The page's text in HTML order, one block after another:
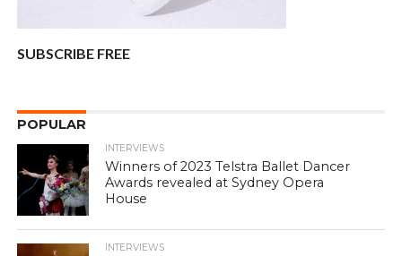
SUBSCRIBE FREE
POPULAR
INTERVIEWS
Winners of 2023 Telstra Ballet Dancer
Awards revealed at Sydney Opera
House
INTERVIEWS